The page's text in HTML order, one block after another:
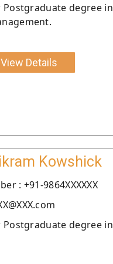
Postgraduate degree in
View Details
Kowshick
: +91-9864XXXXXX
Postgraduate degree in